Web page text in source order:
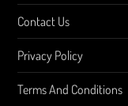
Contact Us
Privacy Policy
Terms And Conditions